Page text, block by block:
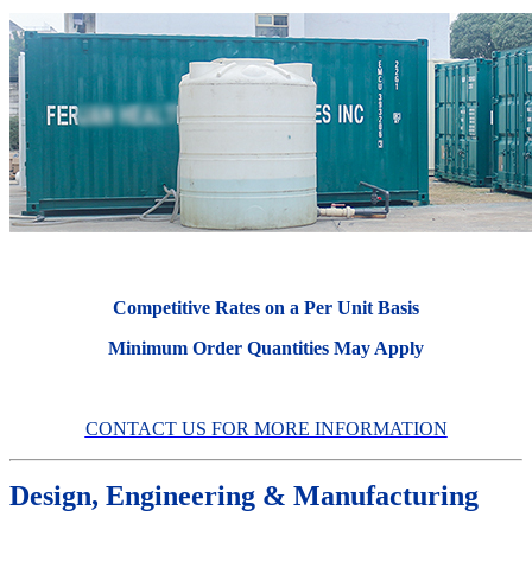
Competitive Rates on a Per Unit Basis
Minimum Order Quantities May Apply
CONTACT US FOR MORE INFORMATION
Design, Engineering & Manufacturing